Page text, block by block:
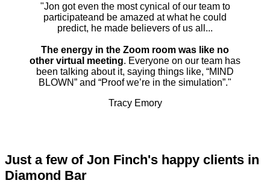
"Jon got even the most cynical of our team to
participateand be amazed at what he could
predict, he made believers of us all...
The energy in the Zoom room was like no
other virtual meeting. Everyone on our team has
been talking about it, saying things like, “MIND
BLOWN” and “Proof we’re in the simulation”."
Tracy Emory
Just a few of Jon Finch's happy clients in
Diamond Bar